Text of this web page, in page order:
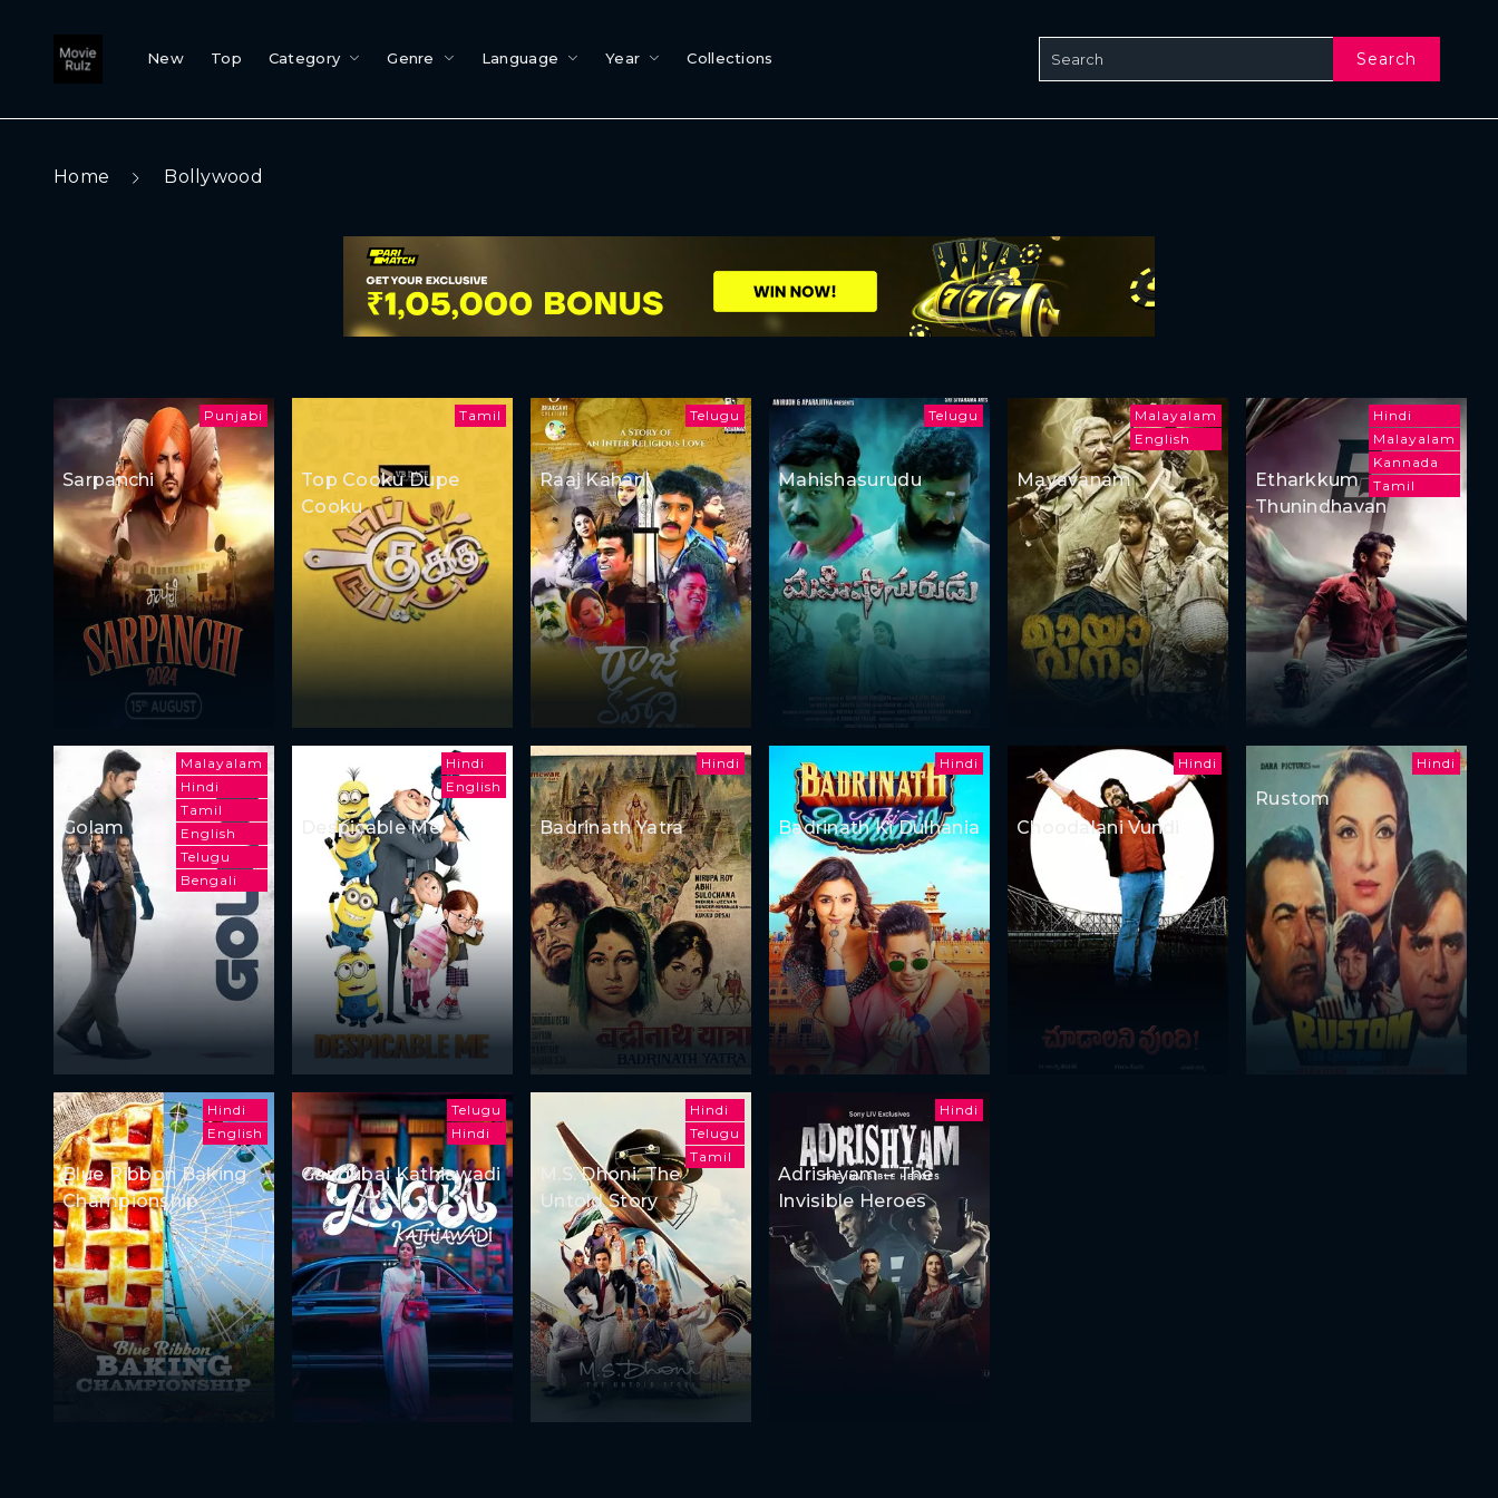
New Top Category Genre Language Year Collections Search
Home Bollywood
Punjabi
Sarpanchi
Tamil
Top Cooku Dupe
Cooku
Telugu
Raaj Kahani
Telugu
Mahishasurudu
Malayalam
English
Mayavanam
Hindi
Malayalam
Kannada
Tamil
Etharkkum
Thunindhavan
Malayalam
Hindi
Tamil
English
Telugu
Bengali
Golam
Hindi
English
Despicable Me
Hindi
Badrinath Yatra
Hindi
Badrinath Ki Dulhania
Hindi
Choodalani Vundi
Hindi
Rustom
Hindi
English
Blue Ribbon Baking
Championship
Telugu
Hindi
Gangubai Kathiawadi
Hindi
Telugu
Tamil
M.S. Dhoni: The
Untold Story
Hindi
Adrishyam – The
Invisible Heroes